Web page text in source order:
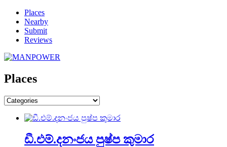
Places
Nearby
Submit
Reviews
Places
ඩී.එම්.දනංජය පුෂ්ප කුමාර